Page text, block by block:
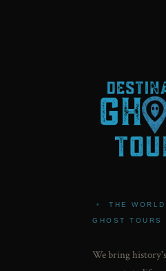
• THE
GHOST TOURS
We bring